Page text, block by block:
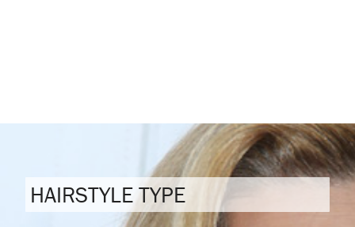
HAIRSTYLE TYPE